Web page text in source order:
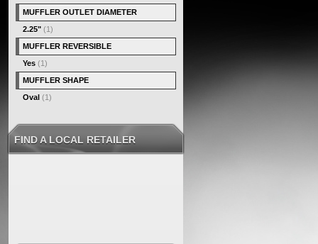
MUFFLER OUTLET DIAMETER
2.25" (1)
MUFFLER REVERSIBLE
Yes (1)
MUFFLER SHAPE
Oval (1)
FIND A LOCAL RETAILER